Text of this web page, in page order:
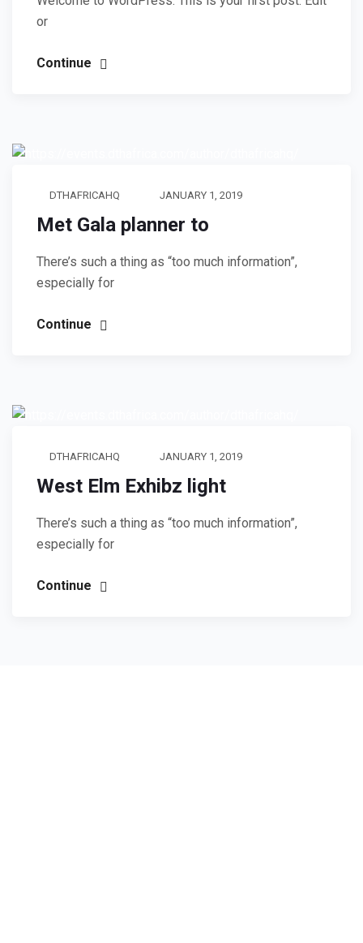
or
Continue
DTHAFRICAHQ JANUARY 1, 2019
Met Gala planner to
There’s such a thing as “too much information”,
especially for
Continue
DTHAFRICAHQ JANUARY 1, 2019
West Elm Exhibz light
There’s such a thing as “too much information”,
especially for
Continue